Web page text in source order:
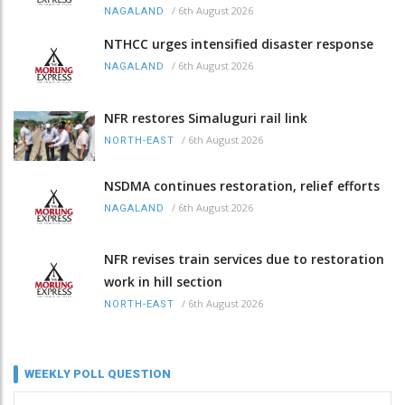
NAGALAND / 6th August 2026
NTHCC urges intensified disaster response
NAGALAND / 6th August 2026
NFR restores Simaluguri rail link
NORTH-EAST / 6th August 2026
NSDMA continues restoration, relief efforts
NAGALAND / 6th August 2026
NFR revises train services due to restoration
work in hill section
NORTH-EAST / 6th August 2026
WEEKLY POLL QUESTION